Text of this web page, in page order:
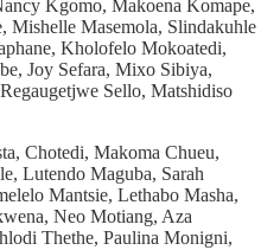
Kgomo, Makoena Komape,
Mishelle Masemola, Slindakuhle
Kholofelo Mokoatedi,
Joy Sefara, Mixo Sibiya,
Sello, Matshidiso
Chotedi, Makoma Chueu,
Lutendo Maguba, Sarah
Mantsie, Lethabo Masha,
Neo Motiang, Aza
Thethe, Paulina Monigni,